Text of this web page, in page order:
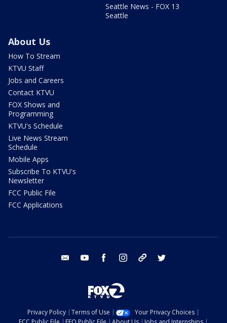
Seattle News - FOX 13
Seattle
About Us
How To Stream
KTVU Staff
Jobs and Careers
Contact KTVU
FOX Shows and
Programming
KTVU's Schedule
Live News Stream
Schedule
Mobile Apps
Subscribe To KTVU's
Newsletter
FCC Public File
FCC Applications
email youtube facebook instagram tik tok
Privacy Policy Terms of Use
Your Privacy Choices